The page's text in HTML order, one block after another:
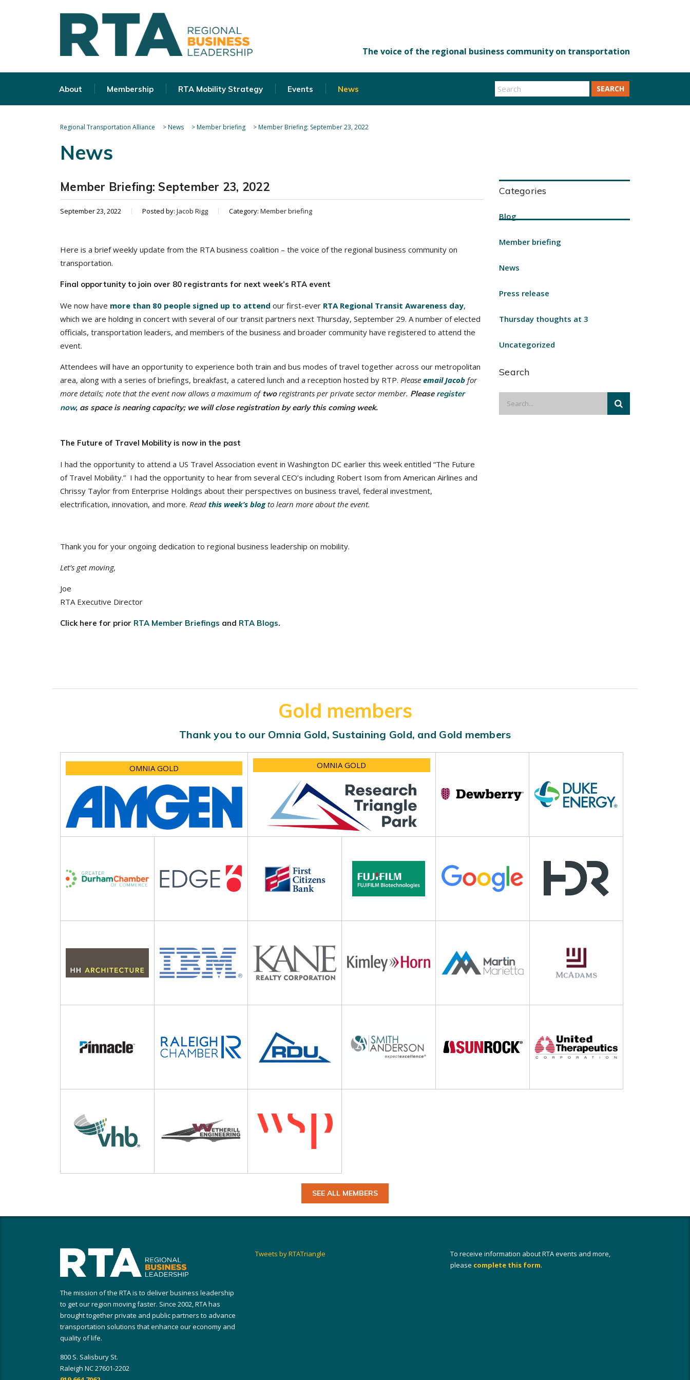
About Membership RTA Mobility Strategy Events News SEARCH
Regional Transportation Alliance >News >Member briefing >Member Briefing: September 23, 2022
News
Member Briefing: September 23, 2022
September 23, 2022 Posted by: Jacob Rigg Category: Member briefing
Here is a brief weekly update from the RTA business coalition – the voice of the regional business community on
transportation.
Final opportunity to join over 80 registrants for next week’s RTA event
We now have more than 80 people signed up to attend our first-ever RTA Regional Transit Awareness day,
which we are holding in concert with several of our transit partners next Thursday, September 29. A number of elected
officials, transportation leaders, and members of the business and broader community have registered to attend the
event.
Attendees will have an opportunity to experience both train and bus modes of travel together across our metropolitan
area, along with a series of briefings, breakfast, a catered lunch and a reception hosted by RTP. Please email Jacob for
more details; note that the event now allows a maximum oftworegistrants per private sector member. Please register
now, as space is nearing capacity; we will close registration by early this coming week.
The Future of Travel Mobility is now in the past
I had the opportunity to attend a US Travel Association event in Washington DC earlier this week entitled “The Future
of Travel Mobility.” I had the opportunity to hear from several CEO’s including Robert Isom from American Airlines and
Chrissy Taylor from Enterprise Holdings about their perspectives on business travel, federal investment,
electrification, innovation, and more. Read this week’s blogto learn more about the event.
Thank you for your ongoing dedication to regional business leadership on mobility.
Let’s get moving,
Joe
RTA Executive Director
Click here for prior RTA Member Briefings and RTA Blogs.
Categories
Blog
Member briefing
News
Press release
Thursday thoughts at 3
Uncategorized
Search
Gold members
Thank you to our Omnia Gold, Sustaining Gold, and Gold members
OMNIA GOLD OMNIA GOLD
SEE ALL MEMBERS
The mission of the RTA is to deliver business leadership
to get our region moving faster. Since 2002, RTA has
brought together private and public partners to advance
transportation solutions that enhance our economy and
quality of life.
800 S. Salisbury St.
Raleigh NC 27601-2202
Tweets by RTATriangle
To receive information about RTA events and more,
please complete this form.